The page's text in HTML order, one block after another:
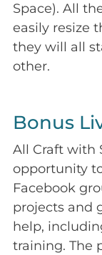
Space). All
easily resize
they will all
other.
Bonus
All Craft with
opportunity
Facebook
projects and
help,
training. The